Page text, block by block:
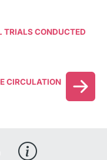
TRIALS CONDUCTED
CIRCULATION